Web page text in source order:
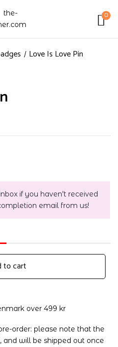
0
Love Is Love Pin
if you haven't received
email from us!
to cart
over 499 kr
order: please note that the
and will be shipped out once